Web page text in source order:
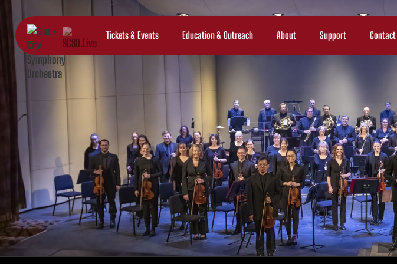
Tickets & Events Education & Outreach About Support Contact